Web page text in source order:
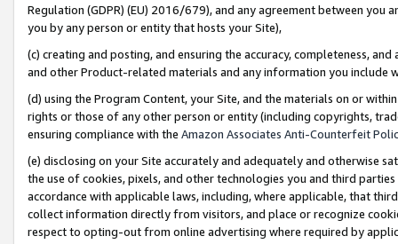
Regulation (GDPR) (EU) 2016/679), and any agreement between
you by any person or entity that hosts your Site),
(c) creating and posting, and ensuring the accuracy, completeness,
and other Product-related materials and any information you include
(d) using the Program Content, your Site, and the materials on or
rights or those of any other person or entity (including copyrights,
ensuring compliance with the Amazon Associates Anti-Counterfeit
(e) disclosing on your Site accurately and adequately and otherwise
the use of cookies, pixels, and other technologies you and third
accordance with applicable laws, including, where applicable, that
collect information directly from visitors, and place or recognize
respect to opting-out from online advertising where required by